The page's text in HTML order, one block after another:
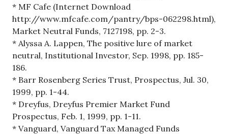
* MF Cafe (Internet Download
http://www.mfcafe.com/pantry/bps-062298.html),
Market Neutral Funds, 7127198, pp. 2-3.
* Alyssa A. Lappen, The positive lure of market
neutral, Institutional Investor, Sep. 1998, pp. 185-
186.
* Barr Rosenberg Series Trust, Prospectus, Jul. 30,
1999, pp. 1-44.
* Dreyfus, Dreyfus Premier Market Fund
Prospectus, Feb. 1, 1999, pp. 1-11.
* Vanguard, Vanguard Tax Managed Funds